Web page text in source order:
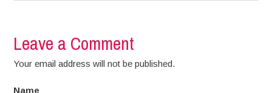
Leave a Comment
Your email address will not be published.
Name